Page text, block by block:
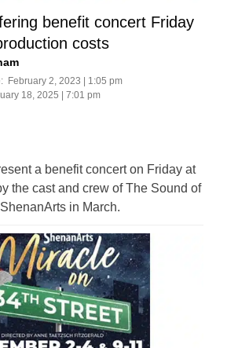
benefit concert Friday
costs
February 2, 2023 | 1:05 pm
18, 2025 | 7:01 pm
a benefit concert on Friday at
the cast and crew of The Sound of
in March.